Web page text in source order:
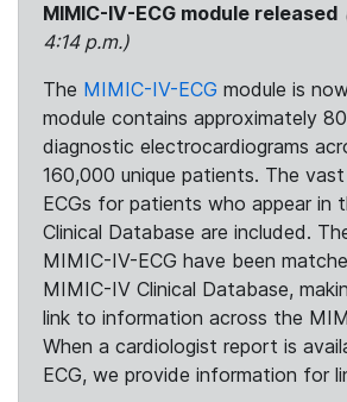
MIMIC-IV-ECG module released
4:14 p.m.)
The MIMIC-IV-ECG module is
module contains approximately
diagnostic electrocardiograms
160,000 unique patients. The
ECGs for patients who appear in
Clinical Database are included.
MIMIC-IV-ECG have been
MIMIC-IV Clinical Database,
link to information across the
When a cardiologist report is
ECG, we provide information for